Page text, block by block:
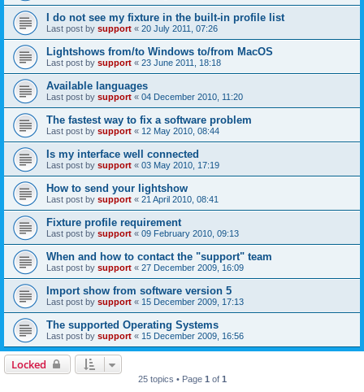
I do not see my fixture in the built-in profile list
Last post by support « 20 July 2011, 07:26
Lightshows from/to Windows to/from MacOS
Last post by support « 23 June 2011, 18:18
Available languages
Last post by support « 04 December 2010, 11:20
The fastest way to fix a software problem
Last post by support « 12 May 2010, 08:44
Is my interface well connected
Last post by support « 03 May 2010, 17:19
How to send your lightshow
Last post by support « 21 April 2010, 08:41
Fixture profile requirement
Last post by support « 09 February 2010, 09:13
When and how to contact the "support" team
Last post by support « 27 December 2009, 16:09
Import show from software version 5
Last post by support « 15 December 2009, 17:13
The supported Operating Systems
Last post by support « 15 December 2009, 16:56
Locked
25 topics • Page 1 of 1